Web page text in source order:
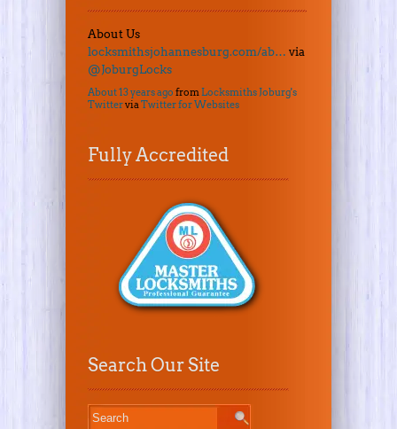
About Us
locksmithsjohannesburg.com/ab… via
@JoburgLocks
About 13 years ago from Locksmiths Joburg's
Twittervia Twitter for Websites
Fully Accredited
Search Our Site